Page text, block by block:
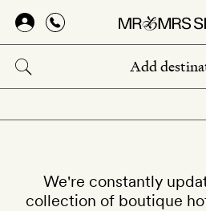
Skip
main
content
We're constantly
collection of boutique